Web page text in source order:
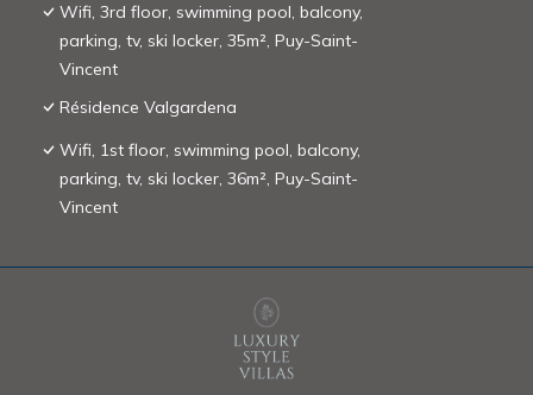
Wifi, 3rd floor, swimming pool, balcony,
parking, tv, ski locker, 35m², Puy-Saint-
Vincent
Résidence Valgardena
Wifi, 1st floor, swimming pool, balcony,
parking, tv, ski locker, 36m², Puy-Saint-
Vincent